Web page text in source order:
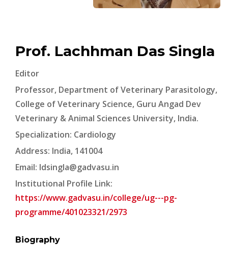
Prof. Lachhman Das Singla
Editor
Professor, Department of Veterinary Parasitology,
College of Veterinary Science, Guru Angad Dev
Veterinary & Animal Sciences University, India.
Specialization: Cardiology
Address: India, 141004
Email: ldsingla@gadvasu.in
Institutional Profile Link:
https://www.gadvasu.in/college/ug---pg-
programme/401023321/2973
Biography